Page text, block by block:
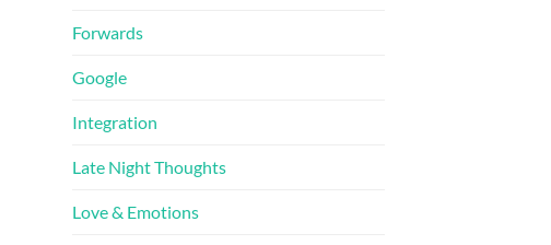
Forwards
Google
Integration
Late Night Thoughts
Love & Emotions